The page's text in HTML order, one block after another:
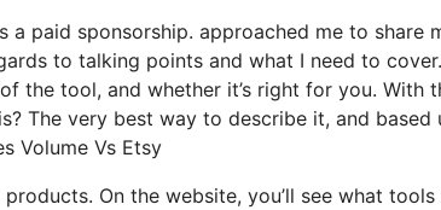
a paid sponsorship. approached me to share
to talking points and what I need to
the tool, and whether it’s right for you. With
The very best way to describe it, and based
Volume Vs Etsy
On the website, you’ll see what tools